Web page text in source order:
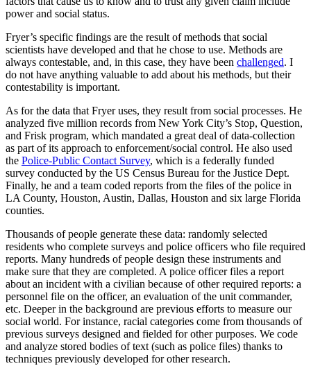
power and social status.
Fryer’s specific findings are the result of methods that social
scientists have developed and that he chose to use. Methods are
always contestable, and, in this case, they have been challenged. I
do not have anything valuable to add about his methods, but their
contestability is important.
As for the data that Fryer uses, they result from social processes. He
analyzed five million records from New York City’s Stop, Question,
and Frisk program, which mandated a great deal of data-collection
as part of its approach to enforcement/social control. He also used
the Police-Public Contact Survey, which is a federally funded
survey conducted by the US Census Bureau for the Justice Dept.
Finally, he and a team coded reports from the files of the police in
LA County, Houston, Austin, Dallas, Houston and six large Florida
counties.
Thousands of people generate these data: randomly selected
residents who complete surveys and police officers who file required
reports. Many hundreds of people design these instruments and
make sure that they are completed. A police officer files a report
about an incident with a civilian because of other required reports: a
personnel file on the officer, an evaluation of the unit commander,
etc. Deeper in the background are previous efforts to measure our
social world. For instance, racial categories come from thousands of
previous surveys designed and fielded for other purposes. We code
and analyze stored bodies of text (such as police files) thanks to
techniques previously developed for other research.